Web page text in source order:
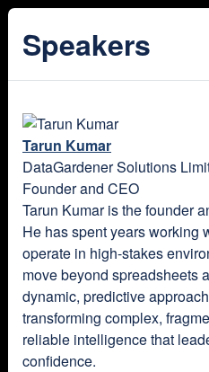
Speakers
Tarun Kumar
DataGardener Solutions
Founder and CEO
Tarun Kumar is the founder
He has spent years working
operate in high-stakes
move beyond spreadsheets
dynamic, predictive
transforming complex,
reliable intelligence that
confidence.